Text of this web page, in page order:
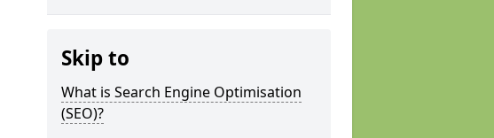
Skip to
What is Search Engine Optimisation
(SEO)?